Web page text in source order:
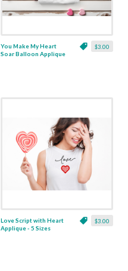
$3.00
You Make My Heart
Soar Balloon Applique
$3.00
Love Script with Heart
Applique - 5 Sizes